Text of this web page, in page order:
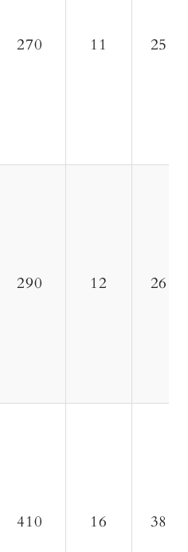
270 11 25
290 12 26
410 16 38